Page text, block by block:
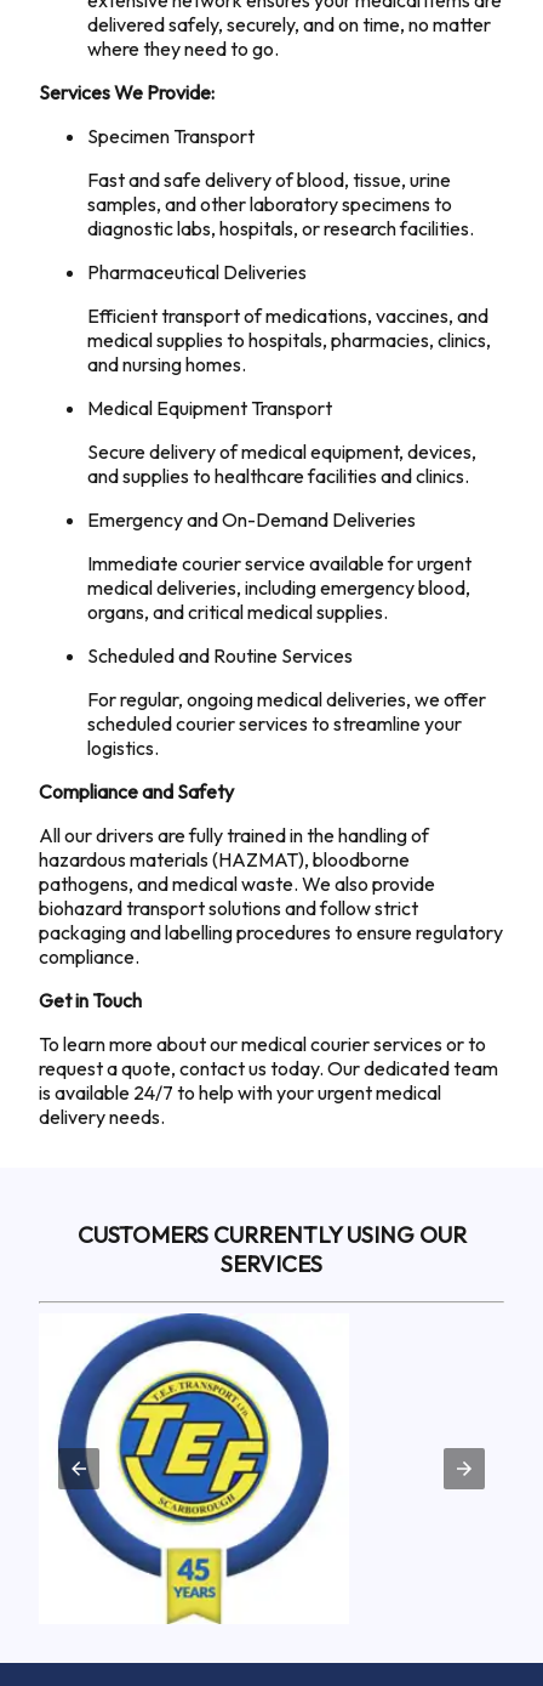
delivered safely, securely, and on time, no matter
where they need to go.
Services We Provide:
Specimen Transport
Fast and safe delivery of blood, tissue, urine
samples, and other laboratory specimens to
diagnostic labs, hospitals, or research facilities.
Pharmaceutical Deliveries
Efficient transport of medications, vaccines, and
medical supplies to hospitals, pharmacies, clinics,
and nursing homes.
Medical Equipment Transport
Secure delivery of medical equipment, devices,
and supplies to healthcare facilities and clinics.
Emergency and On-Demand Deliveries
Immediate courier service available for urgent
medical deliveries, including emergency blood,
organs, and critical medical supplies.
Scheduled and Routine Services
For regular, ongoing medical deliveries, we offer
scheduled courier services to streamline your
logistics.
Compliance and Safety
All our drivers are fully trained in the handling of
hazardous materials (HAZMAT), bloodborne
pathogens, and medical waste. We also provide
biohazard transport solutions and follow strict
packaging and labelling procedures to ensure regulatory
compliance.
Get in Touch
To learn more about our medical courier services or to
request a quote, contact us today. Our dedicated team
is available 24/7 to help with your urgent medical
delivery needs.
CUSTOMERS CURRENTLY USING OUR
SERVICES